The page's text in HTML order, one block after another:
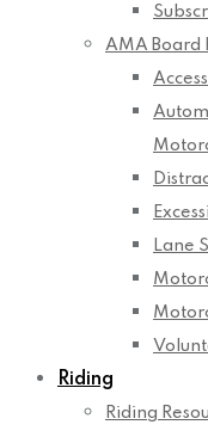
AMA Board
Lane
Riding
Riding